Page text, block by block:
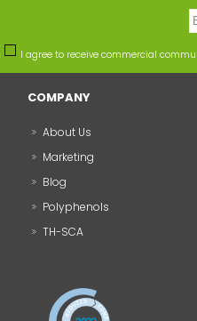
I agree to receive commercial
COMPANY
About Us
Marketing
Blog
Polyphenols
TH-SCA